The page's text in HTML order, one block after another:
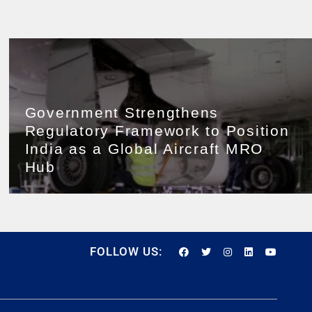
Government Strengthens
Regulatory Framework to Position
India as a Global Aircraft MRO
Hub
FOLLOW US: